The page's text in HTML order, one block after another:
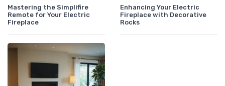
Mastering the Simplifire
Remote for Your Electric
Fireplace
Enhancing Your Electric
Fireplace with Decorative
Rocks